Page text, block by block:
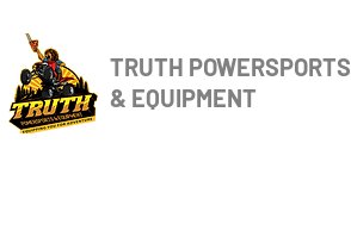
TRUTH POWERSPORTS
& EQUIPMENT